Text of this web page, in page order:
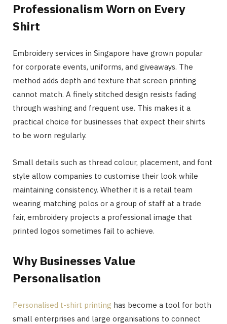
Professionalism Worn on Every
Shirt
Embroidery services in Singapore have grown popular
for corporate events, uniforms, and giveaways. The
method adds depth and texture that screen printing
cannot match. A finely stitched design resists fading
through washing and frequent use. This makes it a
practical choice for businesses that expect their shirts
to be worn regularly.
Small details such as thread colour, placement, and font
style allow companies to customise their look while
maintaining consistency. Whether it is a retail team
wearing matching polos or a group of staff at a trade
fair, embroidery projects a professional image that
printed logos sometimes fail to achieve.
Why Businesses Value
Personalisation
Personalised t-shirt printing has become a tool for both
small enterprises and large organisations to connect